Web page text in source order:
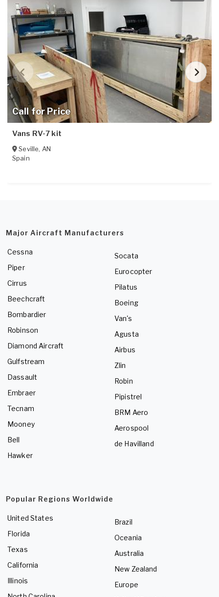
Call for Price
Vans RV-7 kit
Seville, AN
Spain
Major Aircraft Manufacturers
Cessna
Piper
Cirrus
Beechcraft
Bombardier
Robinson
Diamond Aircraft
Gulfstream
Dassault
Embraer
Tecnam
Mooney
Bell
Hawker
Socata
Eurocopter
Pilatus
Boeing
Van's
Agusta
Airbus
Zlin
Robin
Pipistrel
BRM Aero
Aerospool
de Havilland
Popular Regions Worldwide
United States
Florida
Texas
California
Illinois
Brazil
Oceania
Australia
New Zealand
Europe